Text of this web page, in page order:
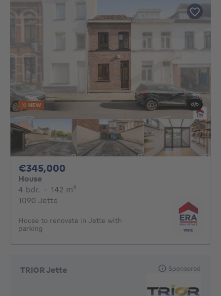
NEW
€345,000
House
4 bdr. 4 bedrooms
· 142 m²
1090 Jette
House to renovate in Jette with
parking
TRIOR Jette Sponsored